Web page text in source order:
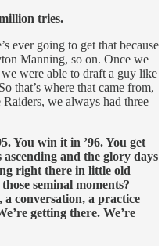
tries.
ever going to get that because
Manning, so on. Once we
were able to draft a guy like
that’s where that came from,
we always had three
You win it in ’96. You get
ascending and the glory days
right there in little old
seminal moments?
a conversation, a practice
getting there. We’re